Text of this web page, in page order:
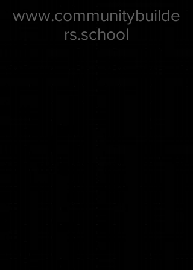
www.communitybuilde
rs.school